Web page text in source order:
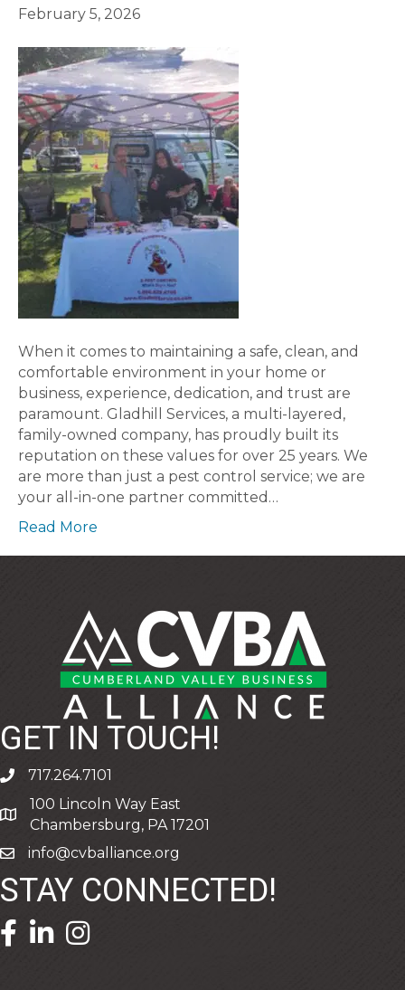
February 5, 2026
When it comes to maintaining a safe, clean, and
comfortable environment in your home or
business, experience, dedication, and trust are
paramount. Gladhill Services, a multi-layered,
family-owned company, has proudly built its
reputation on these values for over 25 years. We
are more than just a pest control service; we are
your all-in-one partner committed…
Read More
GET IN TOUCH!
phone717.264.7101
address
100 Lincoln Way East
Chambersburg, PA 17201
emailinfo@cvballiance.org
STAY CONNECTED!
facebook icon and link
linkedin icon and link